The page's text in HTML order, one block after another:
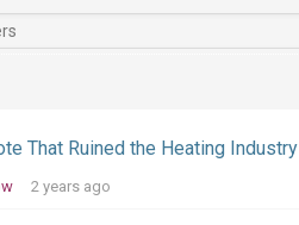
That Ruined the Heating Industry
2 years ago